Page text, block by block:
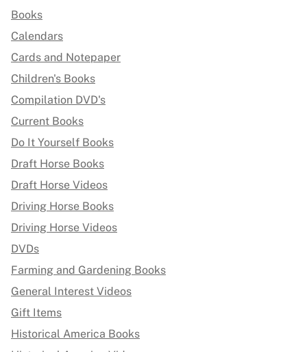
Books
Calendars
Cards and Notepaper
Children's Books
Compilation DVD's
Current Books
Do It Yourself Books
Draft Horse Books
Draft Horse Videos
Driving Horse Books
Driving Horse Videos
DVDs
Farming and Gardening Books
General Interest Videos
Gift Items
Historical America Books